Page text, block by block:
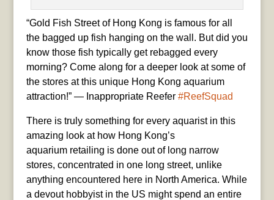
“Gold Fish Street of Hong Kong is famous for all
the bagged up fish hanging on the wall. But did you
know those fish typically get rebagged every
morning? Come along for a deeper look at some of
the stores at this unique Hong Kong aquarium
attraction!” — Inappropriate Reefer #ReefSquad
There is truly something for every aquarist in this
amazing look at how Hong Kong’s
aquarium retailing is done out of long narrow
stores, concentrated in one long street, unlike
anything encountered here in North America. While
a devout hobbyist in the US might spend an entire